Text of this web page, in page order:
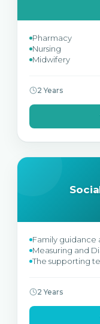
Pharmacy
Nursing
Midwifery
2 Years
Family
Measuring and
The supporting
2 Years